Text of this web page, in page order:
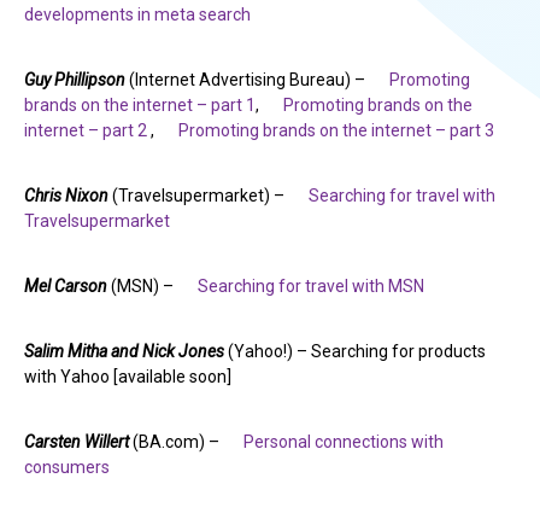
developments in meta search
Guy Phillipson(Internet Advertising Bureau) –
Promoting
brands on the internet – part 1,
Promoting brands on the
internet – part 2 , Promoting brands on the internet – part 3
Chris Nixon(Travelsupermarket) –
Searching for travel with
Travelsupermarket
Mel Carson(MSN) – Searching for travel with MSN
Salim Mitha and Nick Jones(Yahoo!) – Searching for products
with Yahoo [available soon]
Carsten Willert(BA.com) –
Personal connections with
consumers